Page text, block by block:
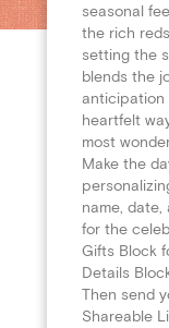
seasonal
the rich
setting the
blends the
anticipation
heartfelt
most
Make the
name,
for the
Gifts Block
Details
Then send
Shareable